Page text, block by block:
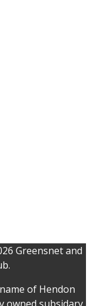
Greensnet and
of Hendon